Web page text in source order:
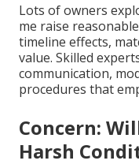
Lots of owners
me raise
timeline effects,
value. Skilled
communication,
procedures that
Concern:
Harsh